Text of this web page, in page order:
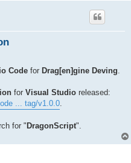
Code for Drag[en]gine Deving.
for Visual Studio released:
... tag/v1.0.0.
for " DragonScript".